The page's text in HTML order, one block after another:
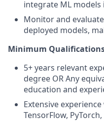
integrate ML
Monitor and
deployed models,
Minimum
5+ years relevant
degree OR Any
education and
Extensive
TensorFlow,